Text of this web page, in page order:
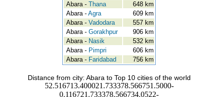
Abara - Thana
648 km
Abara - Agra
609 km
Abara - Vadodara
557 km
Abara - Gorakhpur
906 km
Abara - Nasik
532 km
Abara - Pimpri
606 km
Abara - Faridabad 756 km
Distance from city: Abara to Top 10 cities of the world
52.516713.400021.733378.566751.5000-
0.116721.733378.566734.0522-